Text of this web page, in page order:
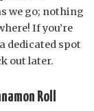
we go; nothing
If you’re
dedicated spot
out later.
Roll